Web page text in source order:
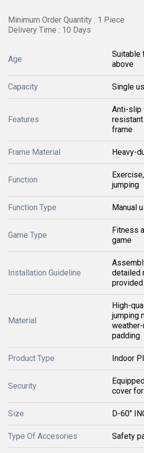
Minimum Order Quantity : 1 Piece
Delivery Time : 10 Days
Age
Suitable
above
Capacity Single
Features
Anti-slip
frame
Frame Material Heavy-
Function
jumping
Function Type Manual
Game Type
Fitness
game
Installation Guideline
detailed
Material
High-
jumping
padding
Product Type Indoor
Security
cover
Size D-60"
Type Of Accesories Safety